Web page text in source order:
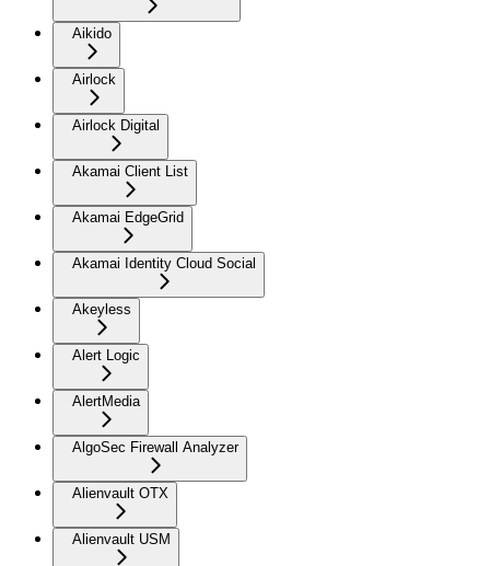
Aikido
Airlock
Airlock Digital
Akamai Client List
Akamai EdgeGrid
Akamai Identity Cloud Social
Akeyless
Alert Logic
AlertMedia
AlgoSec Firewall Analyzer
Alienvault OTX
Alienvault USM